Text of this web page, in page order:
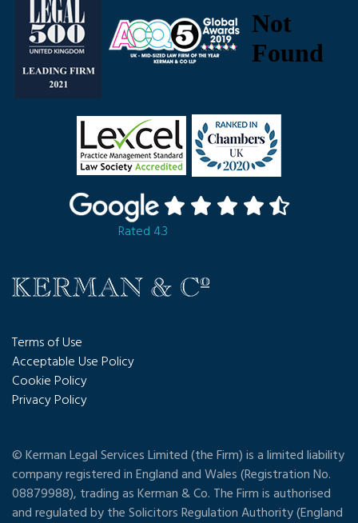
Rated 4.3
Terms of Use
Acceptable Use Policy
Cookie Policy
Privacy Policy
© Kerman Legal Services Limited (the Firm) is a limited liability
company registered in England and Wales (Registration No.
08879988), trading as Kerman & Co. The Firm is authorised
and regulated by the Solicitors Regulation Authority (England